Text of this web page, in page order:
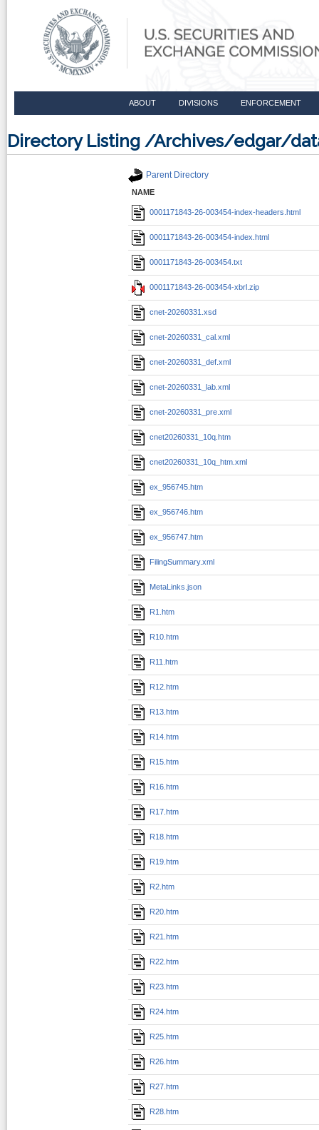
ABOUT DIVISIONS ENFORCEMENT
Directory Listing /Archives/edgar/
Parent Directory
NAME
0001171843-26-003454-index-headers.html
0001171843-26-003454-index.html
0001171843-26-003454.txt
0001171843-26-003454-xbrl.zip
cnet-20260331.xsd
cnet-20260331_cal.xml
cnet-20260331_def.xml
cnet-20260331_lab.xml
cnet-20260331_pre.xml
cnet20260331_10q.htm
cnet20260331_10q_htm.xml
ex_956745.htm
ex_956746.htm
ex_956747.htm
FilingSummary.xml
MetaLinks.json
R1.htm
R10.htm
R11.htm
R12.htm
R13.htm
R14.htm
R15.htm
R16.htm
R17.htm
R18.htm
R19.htm
R2.htm
R20.htm
R21.htm
R22.htm
R23.htm
R24.htm
R25.htm
R26.htm
R27.htm
R28.htm